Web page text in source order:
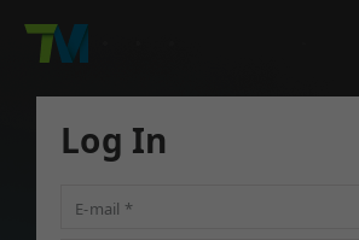
Log In
Log In
E-mail *